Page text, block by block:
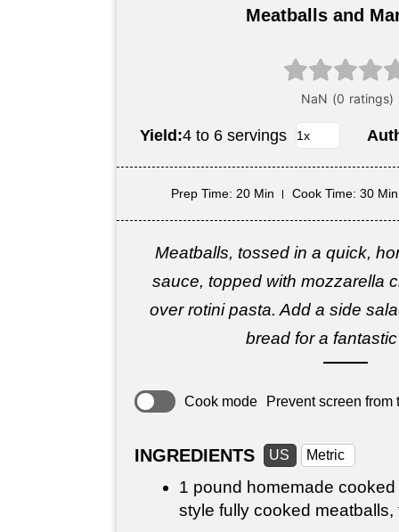
Meatballs and
Yield:4 to 6 servings
Prep Time: 20 Min Cook Time: 30 Min
Meatballs, tossed in a quick,
sauce, topped with mozzarella
over rotini pasta. Add a side
bread for a
Cook mode Prevent screen from
INGREDIENTS US Metric
1 pound homemade
style fully cooked meatballs,